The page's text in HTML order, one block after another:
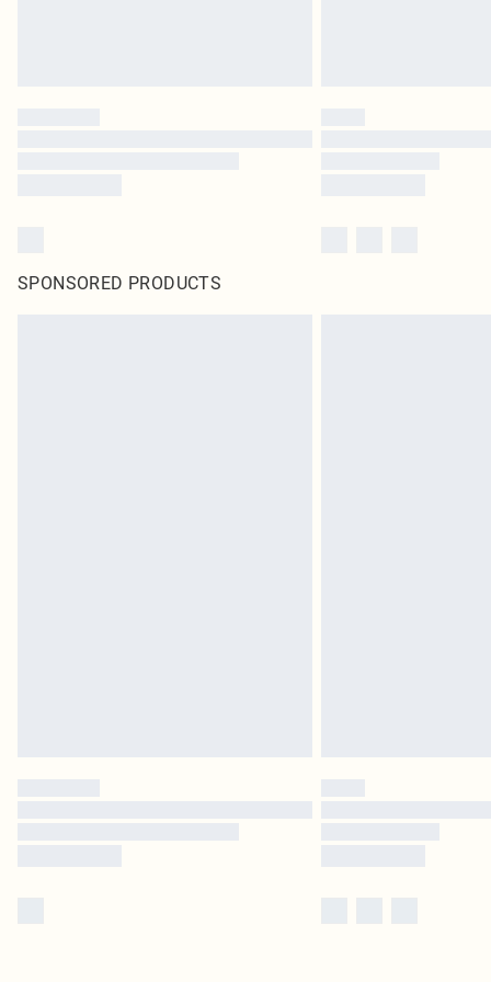
SPONSORED PRODUCTS